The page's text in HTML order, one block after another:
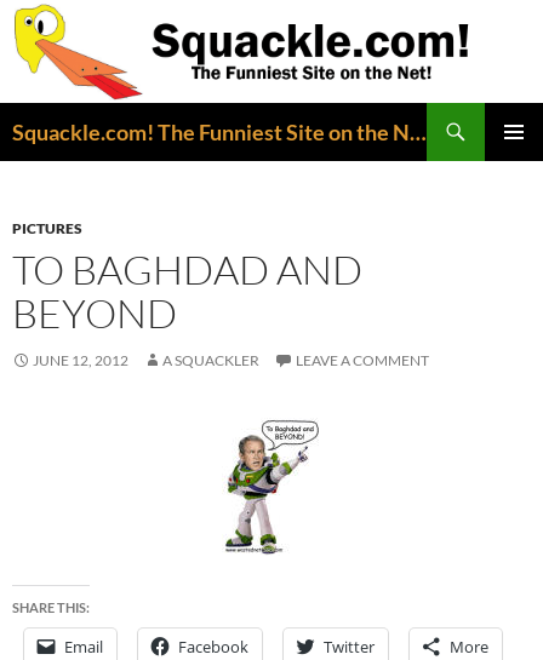
Squackle.com! The Funniest Site on the Net!
PICTURES
TO BAGHDAD AND
BEYOND
JUNE 12, 2012 A SQUACKLER LEAVE A COMMENT
SHARE THIS:
Email Facebook Twitter More